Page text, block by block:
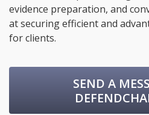
evidence preparation, and
at securing efficient and
for clients.
SEND A